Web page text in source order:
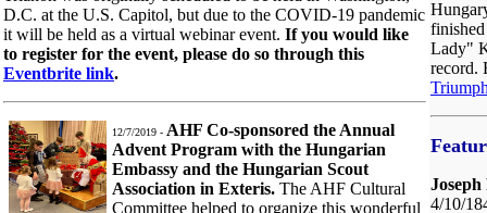
D.C. at the U.S. Capitol, but due to the COVID-19 pandemic
it will be held as a virtual webinar event. If you would like
to register for the event, please do so through this
Eventbrite link.
12/7/2019 - AHF Co-sponsored the Annual
Advent Program with the Hungarian
Embassy and the Hungarian Scout
Association in Exteris. The AHF Cultural
Committee helped to organize this wonderful
Lady"
record.
4/10/